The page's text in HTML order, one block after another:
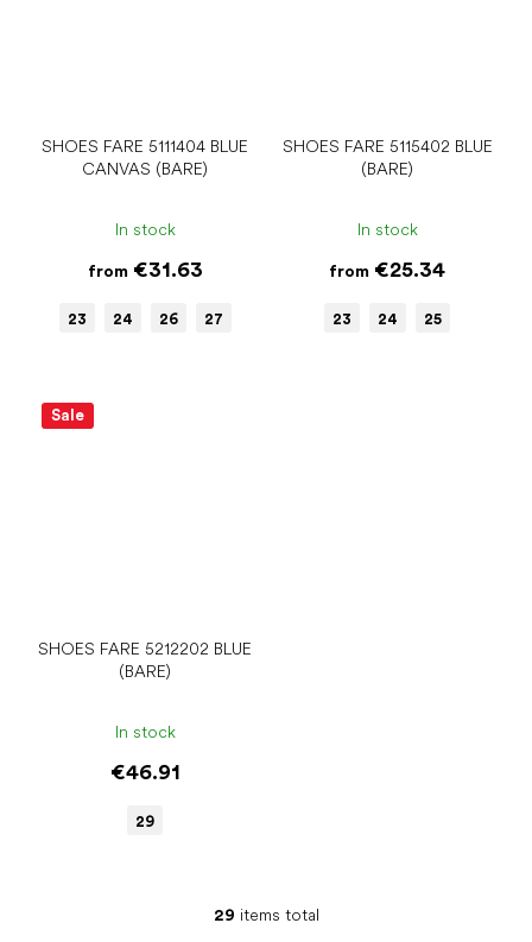
SHOES FARE 5111404 BLUE
CANVAS (BARE)
In stock
from€31.63
23 24 26 27
SHOES FARE 5115402 BLUE
(BARE)
In stock
from €25.34
23 24 25
Sale
SHOES FARE 5212202 BLUE
(BARE)
In stock
€46.91
29
L
29 items total